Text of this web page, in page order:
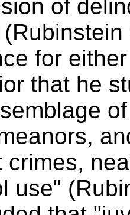
of
for
that he
crimes,
use"